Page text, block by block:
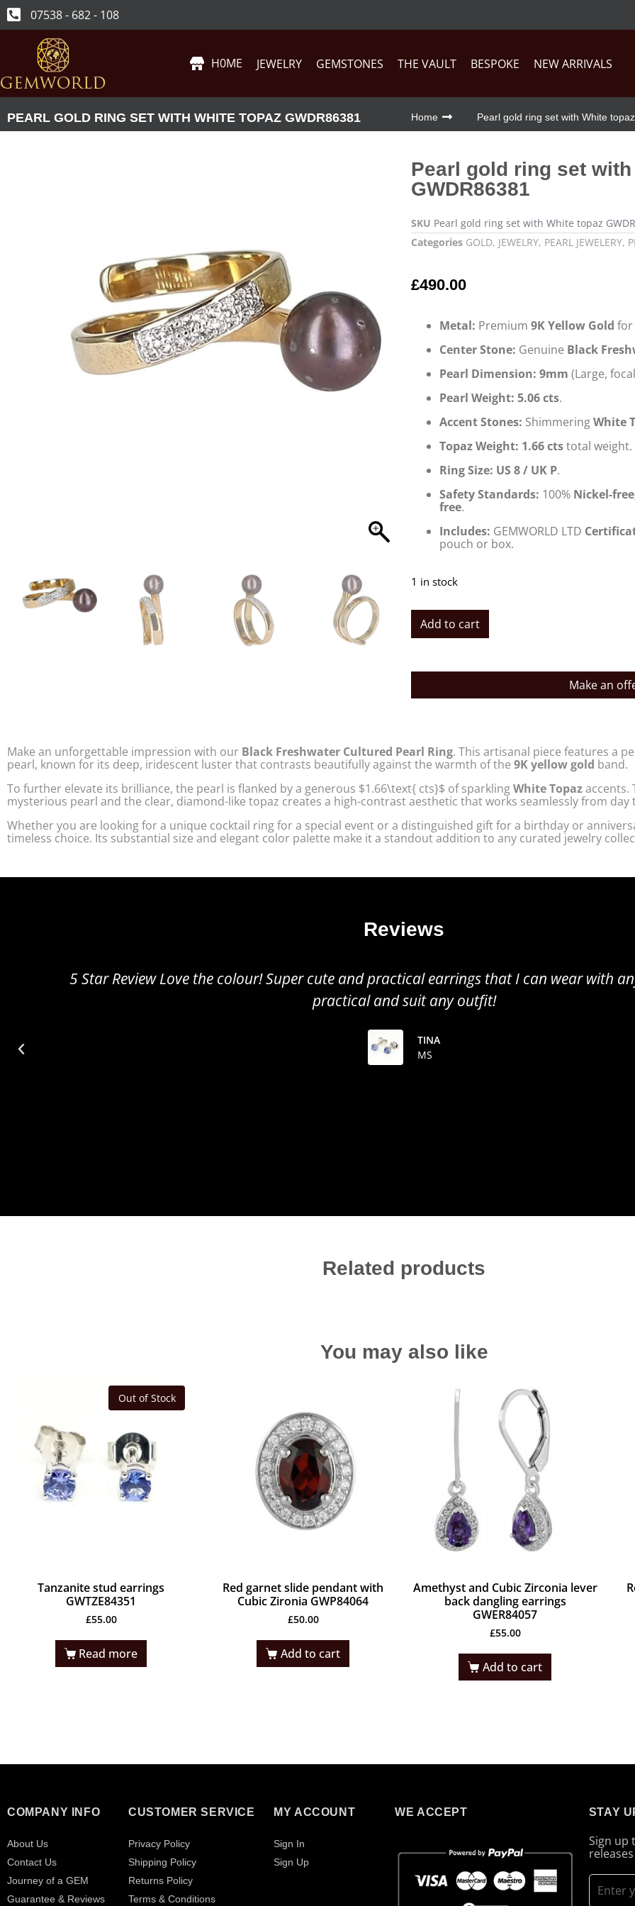
07538 - 682 - 108
H0ME JEWELRY GEMSTONES THE VAULT BESPOKE NEW ARRIVALS
PEARL GOLD RING SET WITH WHITE TOPAZ GWDR86381 Home Pearl gold ring set with White
Pearl gold ring set
GWDR86381
SKU Pearl gold ring set with White topaz
Categories GOLD, JEWELRY, PEARL JEWELERY,
£490.00
Metal: Premium 9K Yellow Gold for
Center Stone: Genuine Black
Pearl Dimension: 9mm (Large,
Pearl Weight: 5.06 cts.
Accent Stones: ShimmeringWhite
Topaz Weight: 1.66 ctstotal weight.
Ring Size: US 8 / UK P.
Safety Standards: 100% Nickel-
free.
Includes: GEMWORLD LTD
pouch or box.
1 in stock
Add to cart
Make an
Make an unforgettable impression with our Black Freshwater Cultured Pearl Ring. This artisanal piece features a
pearl, known for its deep, iridescent luster that contrasts beautifully against the warmth of the 9K yellow gold band.
To further elevate its brilliance, the pearl is flanked by a generous $1.66\text{ cts}$ of sparklingWhite Topazaccents.
mysterious pearl and the clear, diamond-like topaz creates a high-contrast aesthetic that works seamlessly from day
Whether you are looking for a unique cocktail ring for a special event or a distinguished gift for a birthday or
timeless choice. Its substantial size and elegant color palette make it a standout addition to any curated jewelry
Reviews
5 Star Review Amazing!! Really cute and small earrings, perfect to wear for any occasion.
the colour of the tanzanite!
TINUSHE
MS
Related products
You may also like
Out of Stock
Tanzanite stud earrings
GWTZE84351
£55.00
Read more
Red garnet slide pendant with
Cubic Zironia GWP84064
£50.00
Add to cart
Amethyst and Cubic Zirconia lever
back dangling earrings
GWER84057
£55.00
Add to cart
COMPANY INFO
About Us
Contact Us
Journey of a GEM
Guarantee & Reviews
CUSTOMER SERVICE
Privacy Policy
Shipping Policy
Returns Policy
Terms & Conditions
MY ACCOUNT
Sign In
Sign Up
WE ACCEPT STAY
Sign up